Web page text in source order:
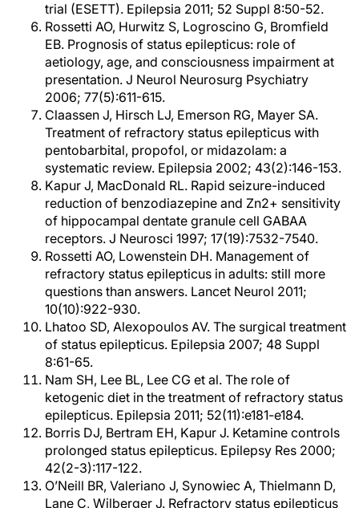
trial (ESETT). Epilepsia 2011; 52 Suppl 8:50-52.
Rossetti AO, Hurwitz S, Logroscino G, Bromfield
EB. Prognosis of status epilepticus: role of
aetiology, age, and consciousness impairment at
presentation. J Neurol Neurosurg Psychiatry
2006; 77(5):611-615.
Claassen J, Hirsch LJ, Emerson RG, Mayer SA.
Treatment of refractory status epilepticus with
pentobarbital, propofol, or midazolam: a
systematic review. Epilepsia 2002; 43(2):146-153.
Kapur J, MacDonald RL. Rapid seizure-induced
reduction of benzodiazepine and Zn2+ sensitivity
of hippocampal dentate granule cell GABAA
receptors. J Neurosci 1997; 17(19):7532-7540.
Rossetti AO, Lowenstein DH. Management of
refractory status epilepticus in adults: still more
questions than answers. Lancet Neurol 2011;
10(10):922-930.
Lhatoo SD, Alexopoulos AV. The surgical treatment
of status epilepticus. Epilepsia 2007; 48 Suppl
8:61-65.
Nam SH, Lee BL, Lee CG et al. The role of
ketogenic diet in the treatment of refractory status
epilepticus. Epilepsia 2011; 52(11):e181-e184.
Borris DJ, Bertram EH, Kapur J. Ketamine controls
prolonged status epilepticus. Epilepsy Res 2000;
42(2-3):117-122.
O’Neill BR, Valeriano J, Synowiec A, Thielmann D,
Lane C, Wilberger J. Refractory status epilepticus